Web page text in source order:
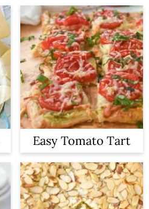
Easy Tomato Tart